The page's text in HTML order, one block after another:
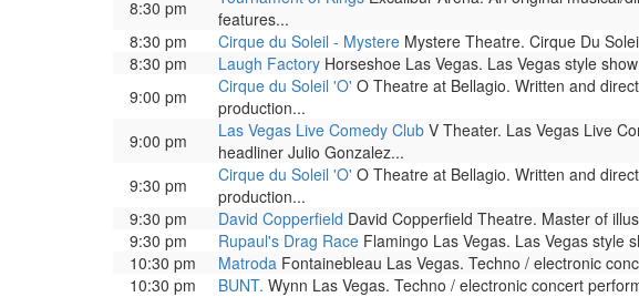
8:30 pm
features...
8:30 pm
Cirque du Soleil - Mystere Mystere Theatre. Cirque Du
8:30 pm
Laugh Factory Horseshoe Las Vegas. Las Vegas style
9:00 pm
Cirque du Soleil 'O' O Theatre at Bellagio. Written and
production...
9:00 pm
Las Vegas Live Comedy Club V Theater. Las Vegas Live
headliner Julio Gonzalez...
9:30 pm
Cirque du Soleil 'O' O Theatre at Bellagio. Written and
production...
9:30 pm
David Copperfield David Copperfield Theatre. Master of
9:30 pm
Rupaul's Drag Race Flamingo Las Vegas. Las Vegas style
10:30 pm
Matroda Fontainebleau Las Vegas. Techno / electronic
10:30 pm
BUNT. Wynn Las Vegas. Techno / electronic concert